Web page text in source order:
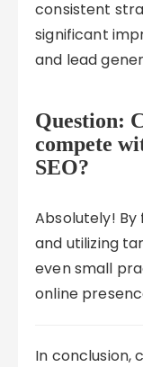
consistent
significant
and lead
Question:
compete
SEO?
Absolutely!
and utilizing
even small
online
In conclusion,